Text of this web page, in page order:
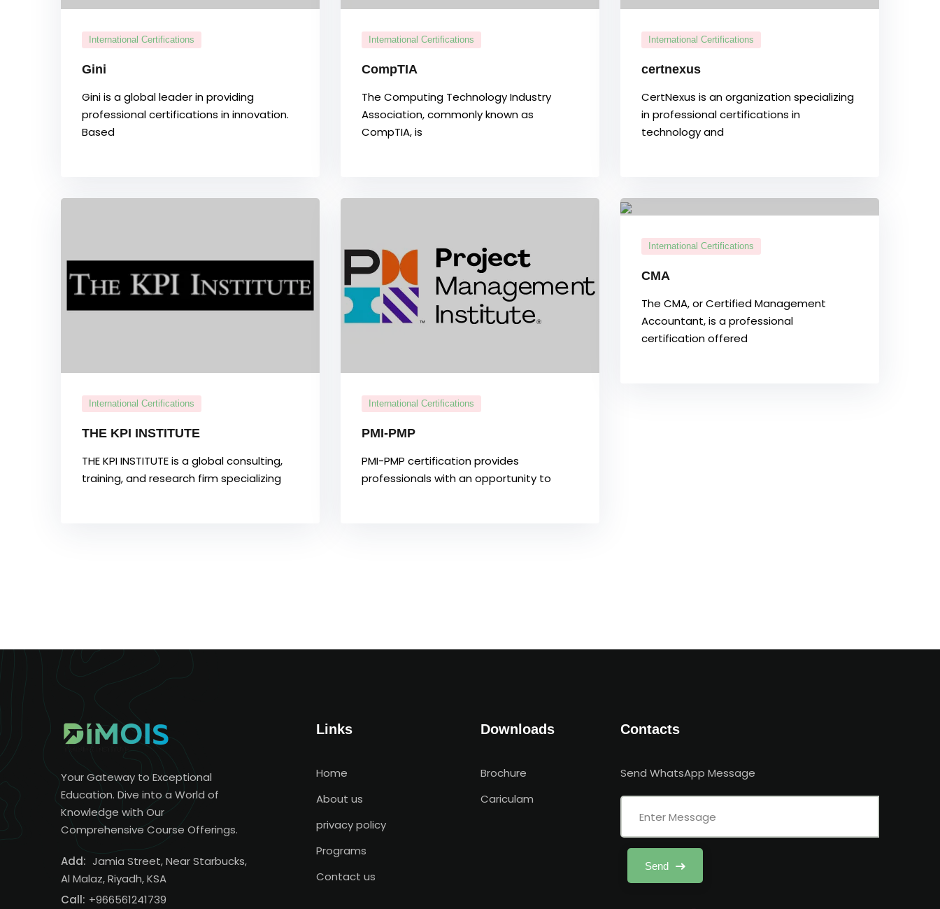
International Certifications
Gini
Gini is a global leader in providing
professional certifications in innovation.
Based
International Certifications
CompTIA
The Computing Technology Industry
Association, commonly known as
CompTIA, is
International Certifications
certnexus
CertNexus is an organization specializing
in professional certifications in
technology and
International Certifications
THE KPI INSTITUTE
THE KPI INSTITUTE is a global consulting,
training, and research firm specializing
International Certifications
PMI-PMP
PMI-PMP certification provides
professionals with an opportunity to
International Certifications
CMA
The CMA, or Certified Management
Accountant, is a professional
certification offered
Your Gateway to Exceptional
Education. Dive into a World of
Knowledge with Our
Comprehensive Course Offerings.
Add: Jamia Street, Near Starbucks,
Al Malaz, Riyadh, KSA
Call: +966561241739
Links
Home
About us
privacy policy
Programs
Contact us
Downloads
Brochure
Cariculam
Contacts
Send WhatsApp Message
Send